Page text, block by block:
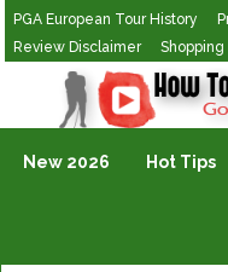
PGA European Tour History
Review Disclaimer
Shopping
Golf Vlogging For Vlogging
New 2026 Hot Tips